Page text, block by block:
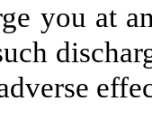
you at